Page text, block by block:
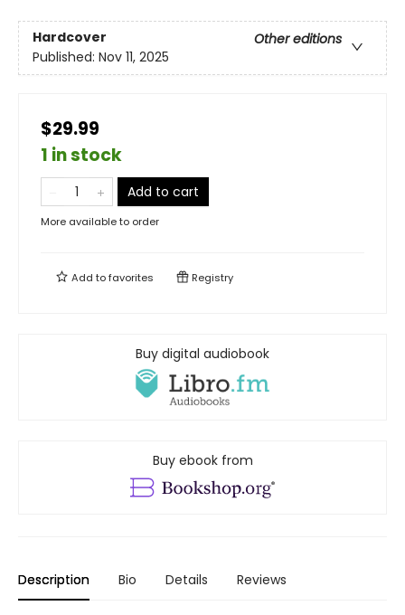
Hardcover
Other editions
Published: Nov 11, 2025
$29.99
1 in stock
Add to cart
More available to order
Add tofavorites Registry
Buy digital audiobook
Buy ebook from
Description Bio Details Reviews